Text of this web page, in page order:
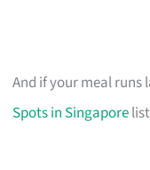
And if your meal runs
Spots in Singapore